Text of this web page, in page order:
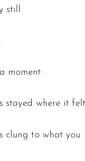
still.
moment:
stayed where it
clung to what you